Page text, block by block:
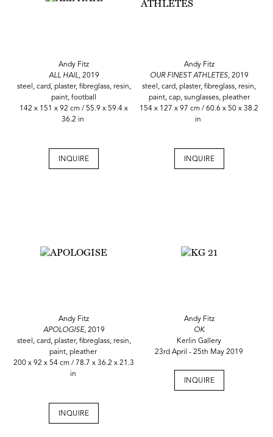
Andy Fitz
ALL HAIL, 2019
steel, card, plaster, fibreglass, resin,
paint, football
142 x 151 x 92 cm / 55.9 x 59.4 x
36.2 in
INQUIRE
Andy Fitz
OUR FINEST ATHLETES, 2019
steel, card, plaster, fibreglass, resin,
paint, cap, sunglasses, pleather
154 x 127 x 97 cm / 60.6 x 50 x 38.2
in
INQUIRE
Andy Fitz
APOLOGISE,2019
steel, card, plaster, fibreglass, resin,
paint, pleather
200 x 92 x 54 cm / 78.7 x 36.2 x 21.3
in
INQUIRE
Andy Fitz
OK
Kerlin Gallery
23rd April - 25th May 2019
INQUIRE